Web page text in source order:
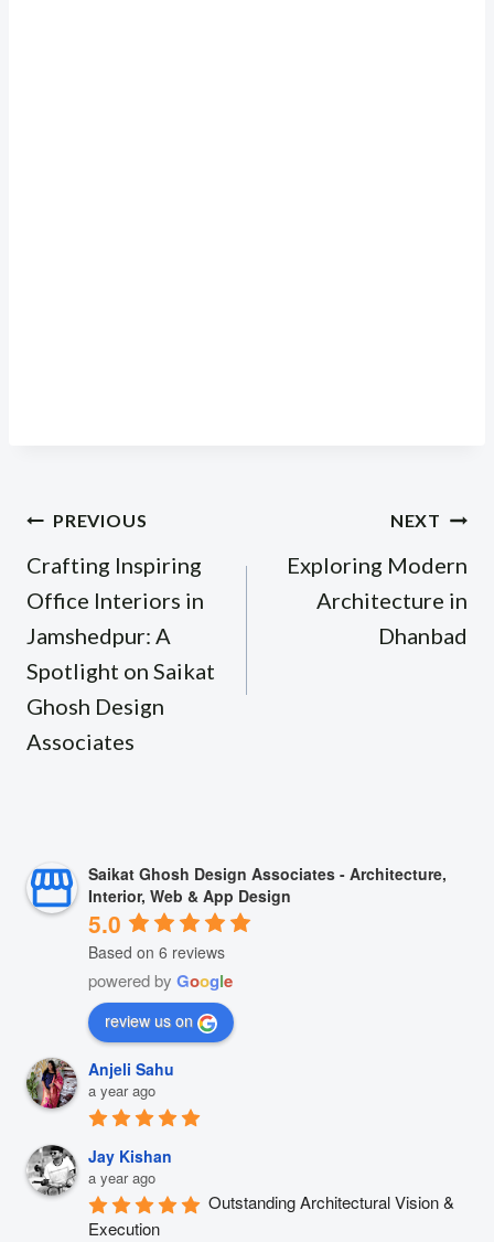
Post
navigation
PREVIOUS
Crafting Inspiring
Office Interiors in
Jamshedpur: A
Spotlight on Saikat
Ghosh Design
Associates
NEXT
Exploring Modern
Architecture in
Dhanbad
Saikat Ghosh Design Associates - Architecture,
Interior, Web & App Design
5.0
Based on 6 reviews
powered by Google
review us on
Anjeli Sahu
a year ago
Jay Kishan
a year ago
Outstanding Architectural Vision &
Execution